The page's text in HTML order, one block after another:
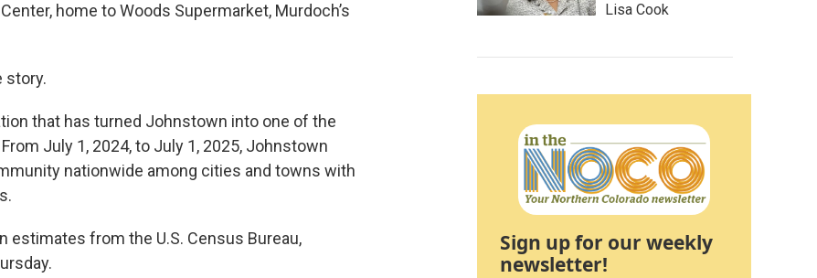
home to Woods Supermarket, Murdoch’s
story.
that has turned Johnstown into one of the
July 1, 2024, to July 1, 2025, Johnstown
nationwide among cities and towns with
estimates from the U.S. Census Bureau,
Lisa Cook
Sign up for our weekly
newsletter!